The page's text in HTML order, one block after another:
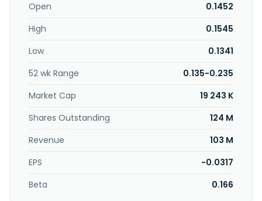
Open
0.1452
High
0.1545
Low
0.1341
52 wk Range
0.135-0.235
Market Cap
19 243 K
Shares Outstanding
124 M
Revenue
103 M
EPS
-0.0317
Beta
0.166